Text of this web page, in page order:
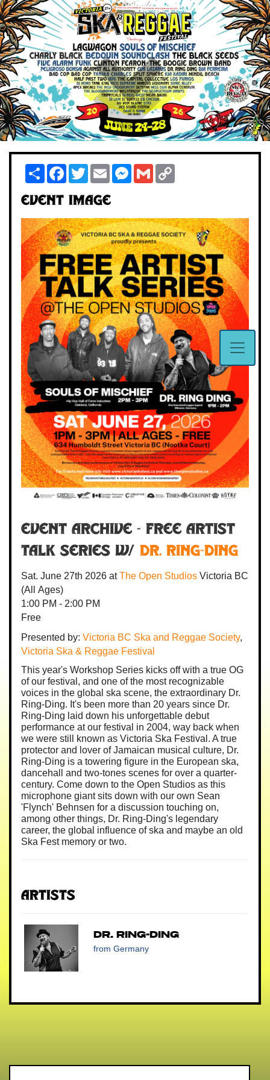
ShareFacebook
TwitterEmailMessenger
Gmail
Event Image
Event Archive - Free Artist
Talk Series w/ Dr. Ring-Ding
Sat. June 27th 2026 atThe Open Studios Victoria BC
(All Ages)
1:00 PM - 2:00 PM
Free
Presented by: Victoria BC Ska and Reggae Society,
Victoria Ska & Reggae Festival
This year's Workshop Series kicks off with a true OG
of our festival, and one of the most recognizable
voices in the global ska scene, the extraordinary Dr.
Ring-Ding. It's been more than 20 years since Dr.
Ring-Ding laid down his unforgettable debut
performance at our festival in 2004, way back when
we were still known as Victoria Ska Festival. A true
protector and lover of Jamaican musical culture, Dr.
Ring-Ding is a towering figure in the European ska,
dancehall and two-tones scenes for over a quarter-
century. Come down to the Open Studios as this
microphone giant sits down with our own Sean
'Flynch' Behnsen for a discussion touching on,
among other things, Dr. Ring-Ding's legendary
career, the global influence of ska and maybe an old
Ska Fest memory or two.
Artists
Dr. Ring-Ding
from Germany